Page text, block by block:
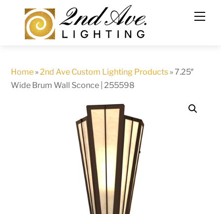
content
Home »2nd Ave Custom Lighting Products »7.25″
Wide Brum Wall Sconce | 255598